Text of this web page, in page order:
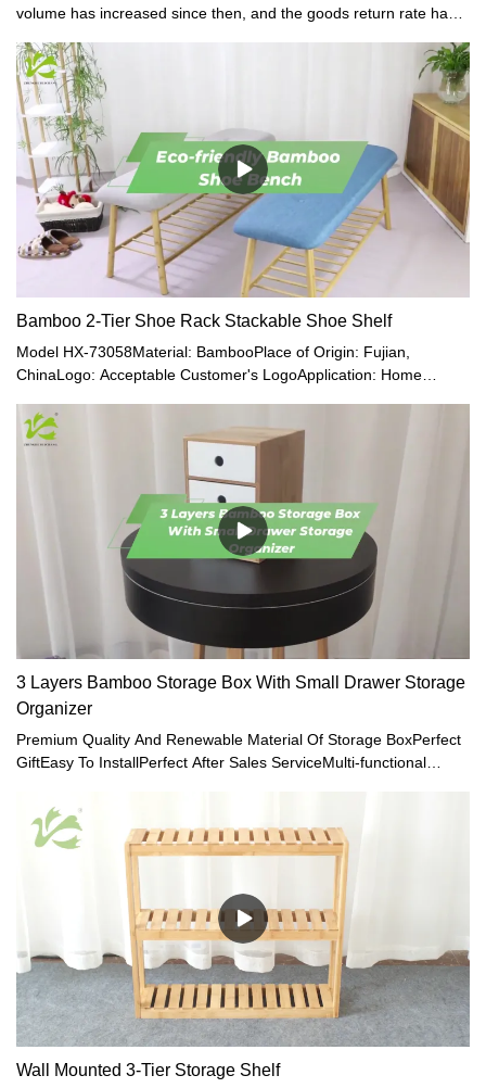
volume has increased since then, and the goods return rate has
Bamboo 2-Tier Shoe Rack Stackable Shoe Shelf
Model HX-73058Material: BambooPlace of Origin: Fujian,
ChinaLogo: Acceptable Customer's LogoApplication: Home
Which Is Eco-Friendly, Healthy, Durable, Light, and Beautiful.
3 Layers Bamboo Storage Box With Small Drawer Storage
Organizer
Premium Quality And Renewable Material Of Storage BoxPerfect
GiftEasy To InstallPerfect After Sales ServiceMulti-functional
Wall Mounted 3-Tier Storage Shelf